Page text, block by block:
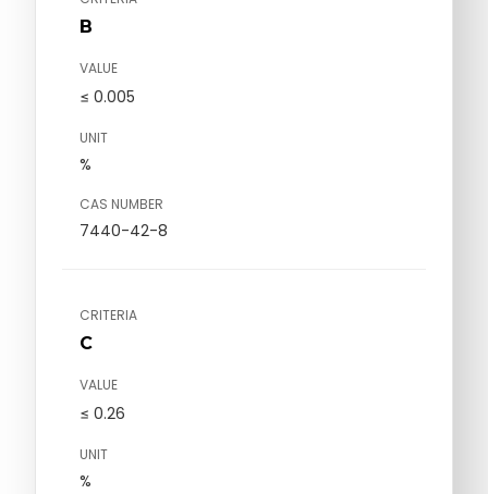
B
VALUE
≤ 0.005
UNIT
%
CAS NUMBER
7440-42-8
CRITERIA
C
VALUE
≤ 0.26
UNIT
%